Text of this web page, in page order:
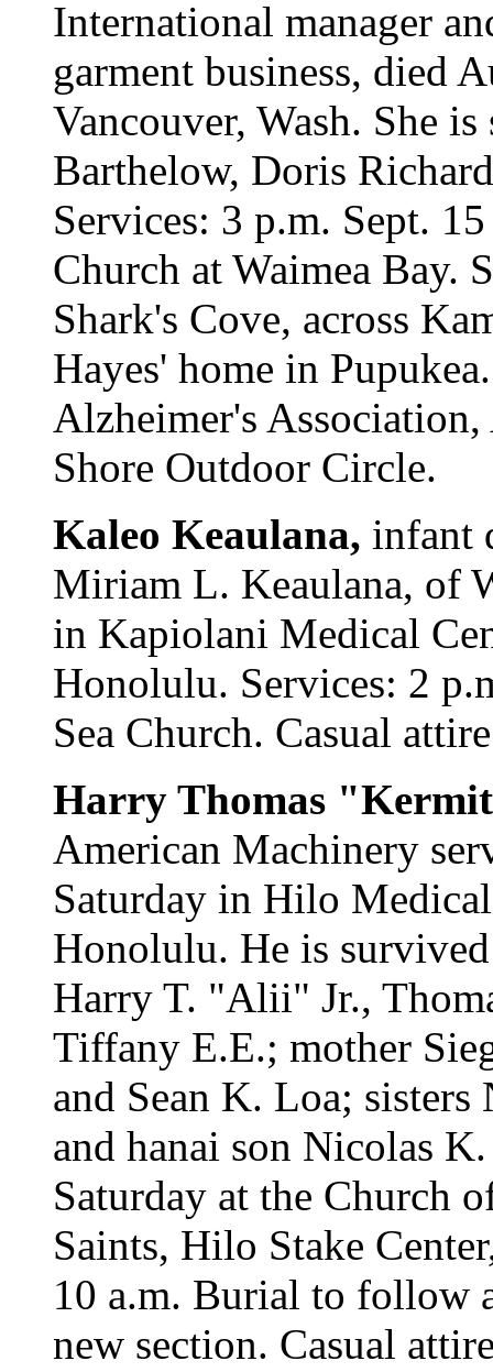
International manager
garment business, died
Vancouver, Wash. She
Barthelow, Doris
Services: 3 p.m. Sept.
Church at Waimea Bay.
Shark's Cove, across
Hayes' home in
Alzheimer's
Shore Outdoor Circle.
Kaleo Keaulana, infant
Miriam L. Keaulana, of
in Kapiolani Medical
Honolulu. Services: 2
Sea Church. Casual
Harry Thomas
American Machinery
Saturday in Hilo
Honolulu. He is
Harry T. "Alii" Jr.,
Tiffany E.E.; mother
and Sean K. Loa;
and hanai son Nicolas
Saturday at the Church
Saints, Hilo Stake
10 a.m. Burial to follow
new section. Casual